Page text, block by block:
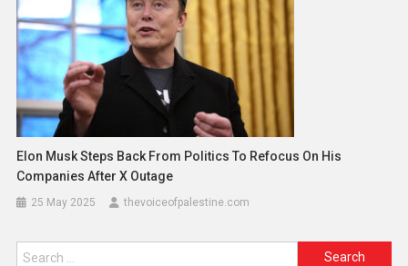
Elon Musk Steps Back From Politics To Refocus On His
Companies After X Outage
25 May 2025 thevoiceofpalestine.com